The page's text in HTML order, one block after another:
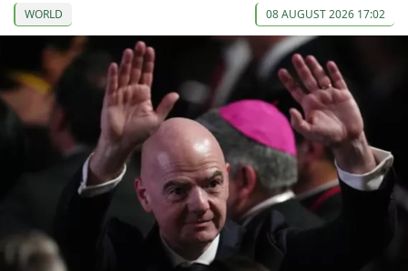
WORLD 08 AUGUST 2026 17:02